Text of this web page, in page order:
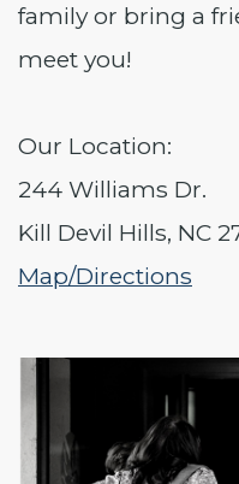
family or bring a
meet you!
Our Location:
244 Williams Dr.
Kill Devil Hills, NC
Map/Directions